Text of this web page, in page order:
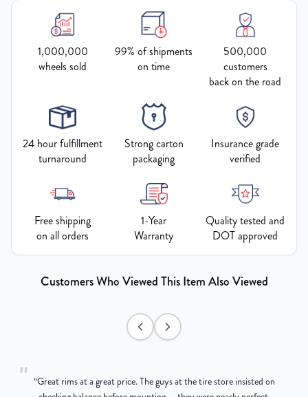
1,000,000
wheels sold
99% of shipments
on time
500,000
customers
back on the road
24 hour fulfillment
turnaround
Strong carton
packaging
Insurance grade
verified
Free shipping
on all orders
1-Year
Warranty
Quality tested and
DOT approved
Customers Who Viewed This Item Also Viewed
" “Great rims at a great price. The guys at the tire store insisted on